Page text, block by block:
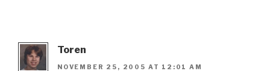
Toren
NOVEMBER 25, 2005 AT 12:01 AM